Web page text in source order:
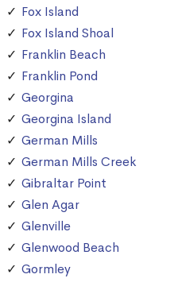
Fox Island
Fox Island Shoal
Franklin Beach
Franklin Pond
Georgina
Georgina Island
German Mills
German Mills Creek
Gibraltar Point
Glen Agar
Glenville
Glenwood Beach
Gormley